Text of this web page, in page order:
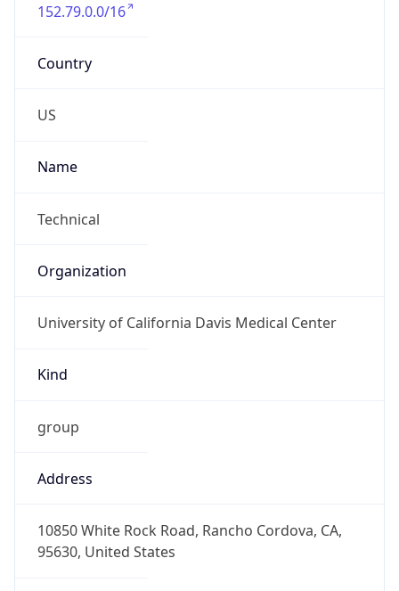
152.79.0.0/16
Country
US
Name
Technical
Organization
University of California Davis Medical Center
Kind
group
Address
10850 White Rock Road, Rancho Cordova, CA,
95630, United States